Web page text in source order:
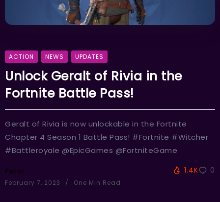
ACTION NEWS UPDATES
Unlock Geralt of Rivia in the
Fortnite Battle Pass!
Geralt of Rivia is now unlockable in the Fortnite
Chapter 4 Season 1 Battle Pass! #Fortnite #Witcher
#Battleroyale @EpicGames @FortniteGame
Peter
February 7, 2023 One Min Read
1.4K 0